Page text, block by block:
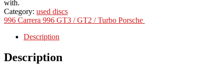
with.
Category: used discs
996 Carrera 996 GT3 / GT2 / Turbo Porsche
Description
Description